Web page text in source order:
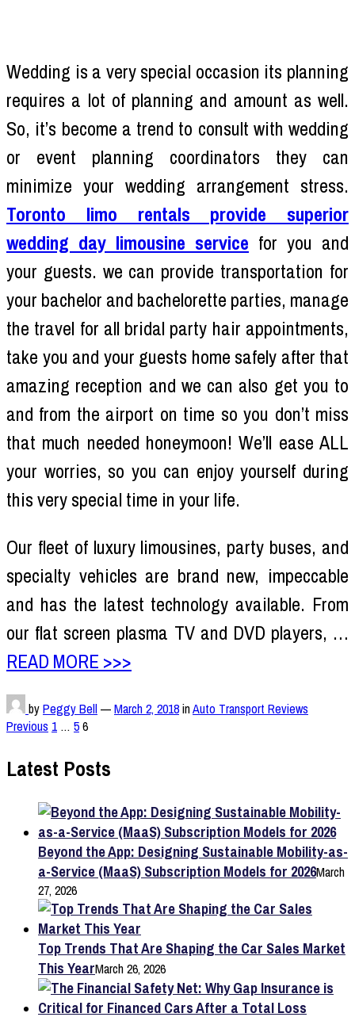
Wedding is a very special occasion its planning
requires a lot of planning and amount as well.
So, it’s become a trend to consult with wedding
or event planning coordinators they can
minimize your wedding arrangement stress.
Toronto limo rentals provide superior
wedding day limousine service for you and
your guests. we can provide transportation for
your bachelor and bachelorette parties, manage
the travel for all bridal party hair appointments,
take you and your guests home safely after that
amazing reception and we can also get you to
and from the airport on time so you don’t miss
that much needed honeymoon! We’ll ease ALL
your worries, so you can enjoy yourself during
this very special time in your life.
Our fleet of luxury limousines, party buses, and
specialty vehicles are brand new, impeccable
and has the latest technology available. From
our flat screen plasma TV and DVD players, …
READ MORE >>>
byPeggy Bell—March 2, 2018inAuto Transport Reviews
Posts
Previous 1 … 56
Latest Posts
Beyond the App: Designing Sustainable Mobility-as-
a-Service (MaaS) Subscription Models for 2026March
27, 2026
Top Trends That Are Shaping the Car Sales Market
This YearMarch 26, 2026